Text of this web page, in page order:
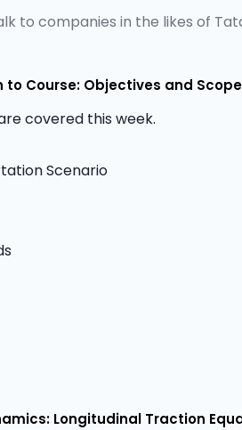
to companies in the likes of
to Course: Objectives and Scope
covered this week.
Scenario
Longitudinal Traction